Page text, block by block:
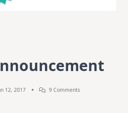
12, 2017 9 CommentsOn